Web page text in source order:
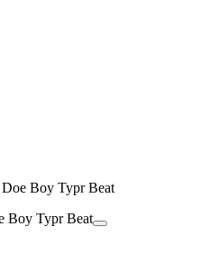
Boy Typr Beat